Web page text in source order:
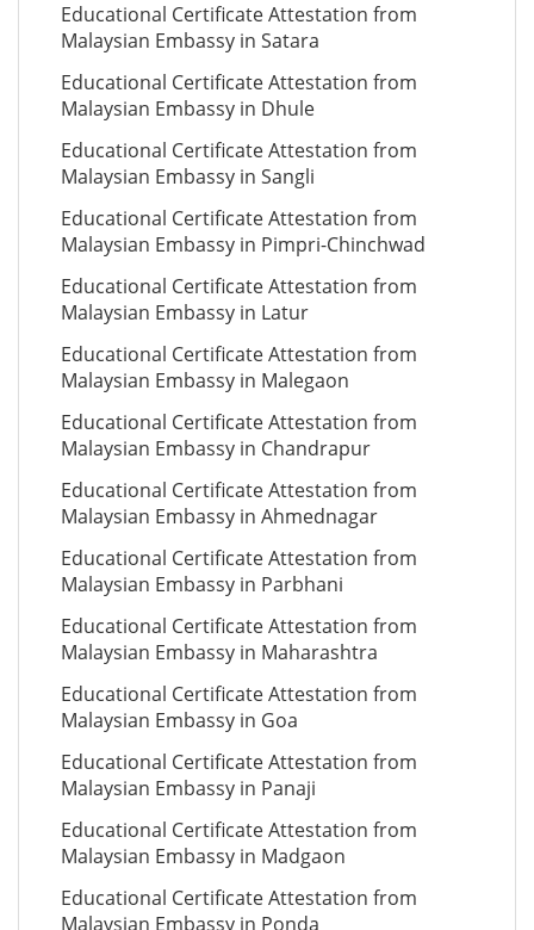
Educational Certificate Attestation from
Malaysian Embassy in Satara
Educational Certificate Attestation from
Malaysian Embassy in Dhule
Educational Certificate Attestation from
Malaysian Embassy in Sangli
Educational Certificate Attestation from
Malaysian Embassy in Pimpri-Chinchwad
Educational Certificate Attestation from
Malaysian Embassy in Latur
Educational Certificate Attestation from
Malaysian Embassy in Malegaon
Educational Certificate Attestation from
Malaysian Embassy in Chandrapur
Educational Certificate Attestation from
Malaysian Embassy in Ahmednagar
Educational Certificate Attestation from
Malaysian Embassy in Parbhani
Educational Certificate Attestation from
Malaysian Embassy in Maharashtra
Educational Certificate Attestation from
Malaysian Embassy in Goa
Educational Certificate Attestation from
Malaysian Embassy in Panaji
Educational Certificate Attestation from
Malaysian Embassy in Madgaon
Educational Certificate Attestation from
Malaysian Embassy in Ponda